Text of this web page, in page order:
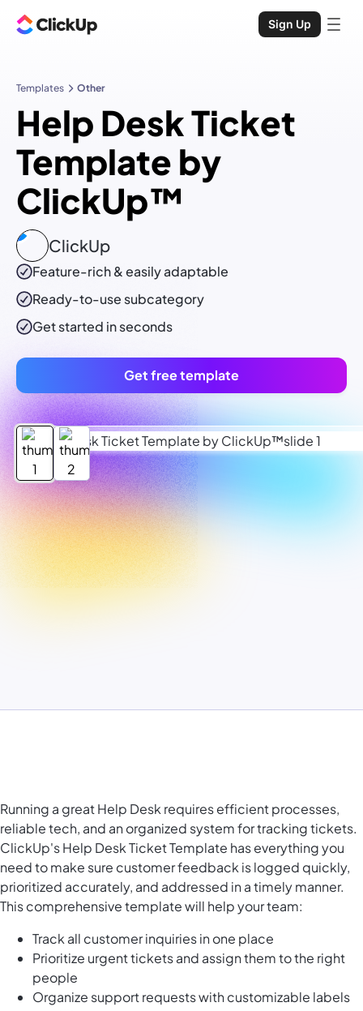
Sign Up
Templates Other
Help Desk Ticket
Template by
ClickUp™
ClickUp
Feature-rich & easily adaptable
Ready-to-use subcategory
Get started in seconds
Get free template
Running a great Help Desk requires efficient processes,
reliable tech, and an organized system for tracking tickets.
ClickUp's Help Desk Ticket Template has everything you
need to make sure customer feedback is logged quickly,
prioritized accurately, and addressed in a timely manner.
This comprehensive template will help your team:
Track all customer inquiries in one place
Prioritize urgent tickets and assign them to the right
people
Organize support requests with customizable labels